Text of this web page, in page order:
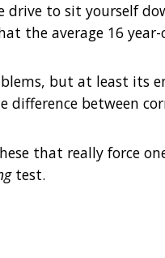
to sit yourself
the average 16
but at least its
difference between
that really force
test.